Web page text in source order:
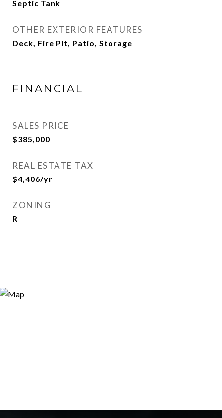
Septic Tank
OTHER EXTERIOR FEATURES
Deck, Fire Pit, Patio, Storage
FINANCIAL
SALES PRICE
$385,000
REAL ESTATE TAX
$4,406/yr
ZONING
R